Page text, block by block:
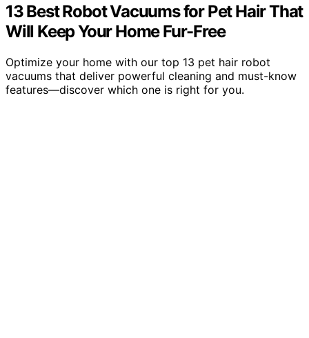
13 Best Robot Vacuums for Pet Hair That
Will Keep Your Home Fur-Free
Optimize your home with our top 13 pet hair robot
vacuums that deliver powerful cleaning and must-know
features—discover which one is right for you.